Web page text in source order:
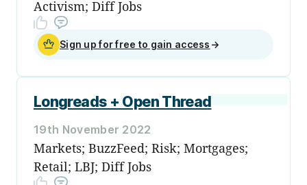
Activism; Diff Jobs
Sign up for free to gain access →
Longreads + Open Thread
19th November 2022
Markets; BuzzFeed; Risk; Mortgages;
Retail; LBJ; Diff Jobs